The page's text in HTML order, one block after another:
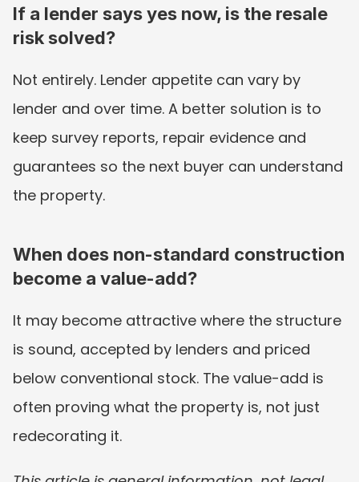
If a lender says yes now, is the resale
risk solved?
Not entirely. Lender appetite can vary by
lender and over time. A better solution is to
keep survey reports, repair evidence and
guarantees so the next buyer can understand
the property.
When does non-standard construction
become a value-add?
It may become attractive where the structure
is sound, accepted by lenders and priced
below conventional stock. The value-add is
often proving what the property is, not just
redecorating it.